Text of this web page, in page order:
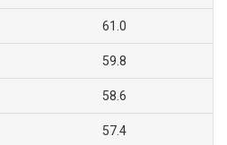
61.0
59.8
58.6
57.4